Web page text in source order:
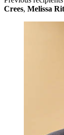
Crees, Melissa